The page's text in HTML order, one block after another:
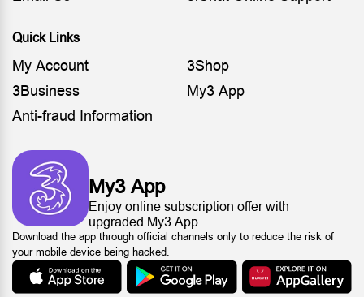
Quick Links
My Account
3Shop
3Business
My3 App
Anti-fraud Information
My3 App
Enjoy online subscription offer with
upgraded My3 App
Download the app through official channels only to reduce the risk of
your mobile device being hacked.